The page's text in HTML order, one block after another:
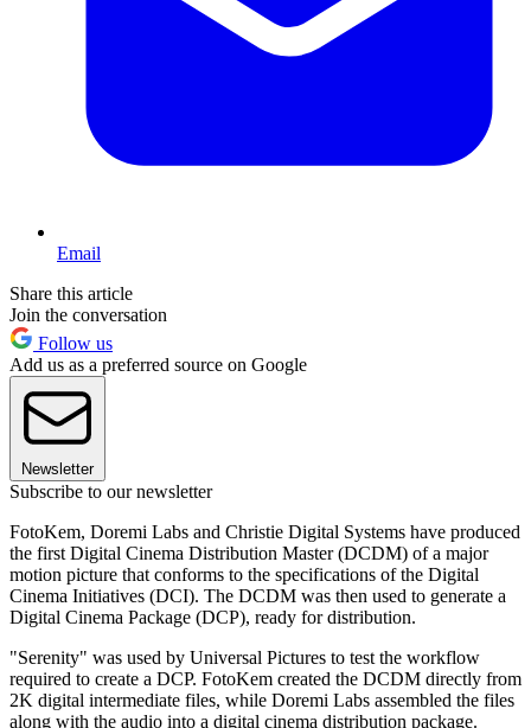
Email
Share this article
Join the conversation
Follow us
Add us as a preferred source on Google
Newsletter
Subscribe to our newsletter
FotoKem, Doremi Labs and Christie Digital Systems have produced
the first Digital Cinema Distribution Master (DCDM) of a major
motion picture that conforms to the specifications of the Digital
Cinema Initiatives (DCI). The DCDM was then used to generate a
Digital Cinema Package (DCP), ready for distribution.
"Serenity" was used by Universal Pictures to test the workflow
required to create a DCP. FotoKem created the DCDM directly from
2K digital intermediate files, while Doremi Labs assembled the files
along with the audio into a digital cinema distribution package.